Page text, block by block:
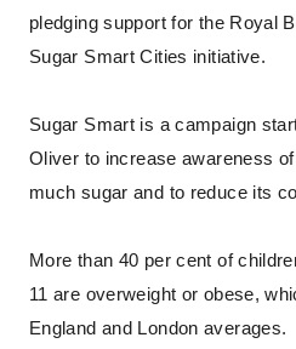
pledging support for the Royal
Sugar Smart Cities initiative.
Sugar Smart is a campaign
Oliver to increase awareness
much sugar and to reduce its
More than 40 per cent of
11 are overweight or obese,
England and London averages.